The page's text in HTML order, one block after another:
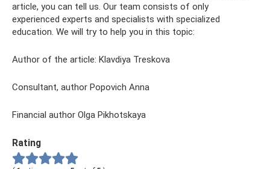
article, you can tell us. Our team consists of only
experienced experts and specialists with specialized
education. We will try to help you in this topic:
Author of the article: Klavdiya Treskova
Consultant, author Popovich Anna
Financial author Olga Pikhotskaya
Rating